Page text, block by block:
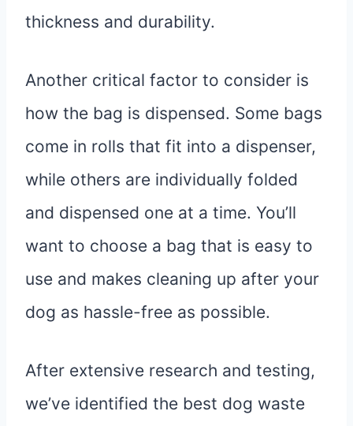
thickness and durability.
Another critical factor to consider is
how the bag is dispensed. Some bags
come in rolls that fit into a dispenser,
while others are individually folded
and dispensed one at a time. You’ll
want to choose a bag that is easy to
use and makes cleaning up after your
dog as hassle-free as possible.
After extensive research and testing,
we’ve identified the best dog waste